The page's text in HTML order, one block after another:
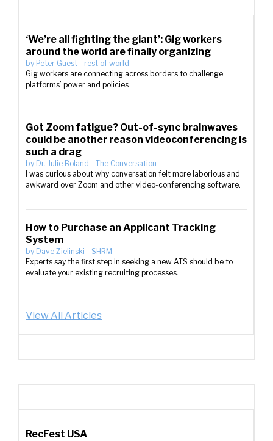
‘We’re all fighting the giant’: Gig workers
around the world are finally organizing
by Peter Guest - rest of world
Gig workers are connecting across borders to challenge
platforms’ power and policies
Got Zoom fatigue? Out-of-sync brainwaves
could be another reason videoconferencing is
such a drag
by Dr. Julie Boland - The Conversation
I was curious about why conversation felt more laborious and
awkward over Zoom and other video-conferencing software.
How to Purchase an Applicant Tracking
System
by Dave Zielinski - SHRM
Experts say the first step in seeking a new ATS should be to
evaluate your existing recruiting processes.
View All Articles
RecFest USA